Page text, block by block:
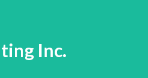
Inc.